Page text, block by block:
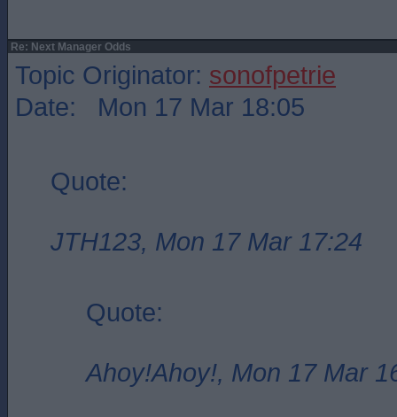
Re: Next Manager Odds
Topic Originator: sonofpetrie
Date: Mon 17 Mar 18:05
Quote:
JTH123, Mon 17 Mar 17:24
Quote:
Ahoy!Ahoy!, Mon 17 Mar